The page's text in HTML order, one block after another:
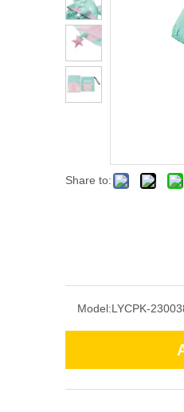
Share to:
Model:LYCPK-